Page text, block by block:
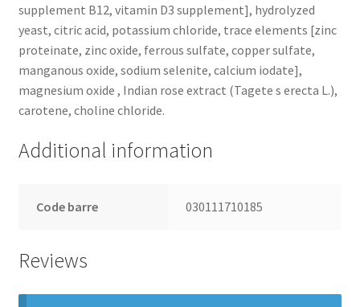
supplement B12, vitamin D3 supplement], hydrolyzed
yeast, citric acid, potassium chloride, trace elements [zinc
proteinate, zinc oxide, ferrous sulfate, copper sulfate,
manganous oxide, sodium selenite, calcium iodate],
magnesium oxide , Indian rose extract (Tagete s erecta L.),
carotene, choline chloride.
Additional information
Code barre 030111710185
Reviews